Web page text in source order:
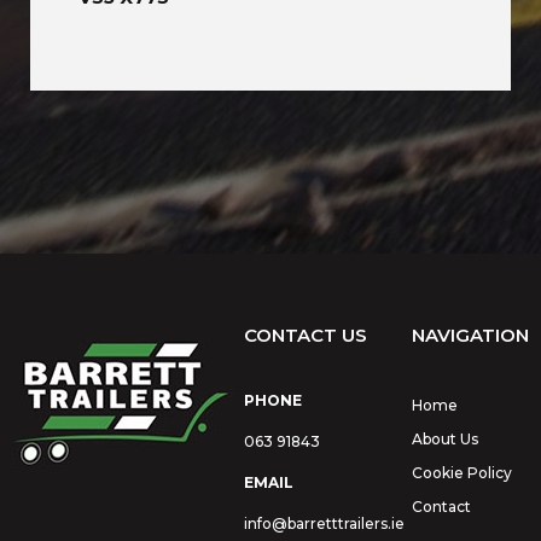
CONTACT US
PHONE
063 91843
EMAIL
info@barretttrailers.ie
NAVIGATION
Home
About Us
Cookie Policy
Contact